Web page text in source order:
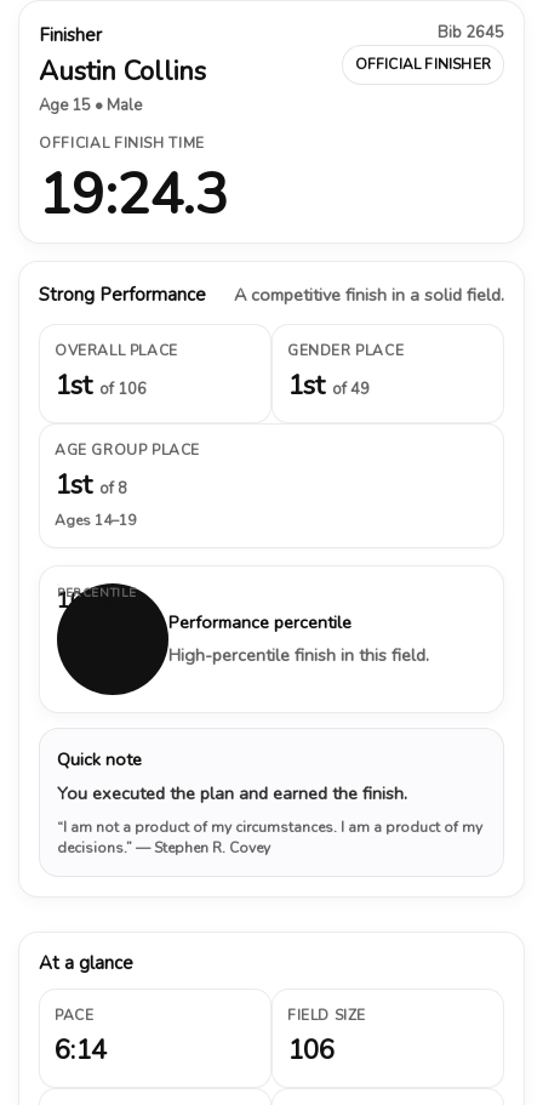
Finisher
Austin Collins
Age 15 • Male
Bib 2645
OFFICIAL FINISHER
OFFICIAL FINISH TIME
19:24.3
Strong Performance A competitive finish in a solid field.
OVERALL PLACE
1st of 106
GENDER PLACE
1st of 49
AGE GROUP PLACE
1st of 8
Ages 14–19
100%
PERCENTILE
Performance percentile
High-percentile finish in this field.
Quick note
You executed the plan and earned the finish.
“I am not a product of my circumstances. I am a product of my
decisions.”— Stephen R. Covey
At a glance
PACE
6:14
FIELD SIZE
106